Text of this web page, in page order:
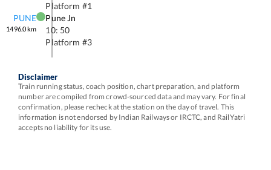
Platform #1
PUNE
1496.0km
Pune Jn
10: 50
Platform #3
Disclaimer
Train running status, coach position, chart preparation, and platform
number are compiled from crowd-sourced data and may vary. For final
confirmation, please recheck at the station on the day of travel. This
information is not endorsed by Indian Railways or IRCTC, and RailYatri
accepts no liability for its use.